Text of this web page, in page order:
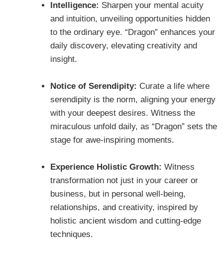
Intelligence: Sharpen your mental acuity
and intuition, unveiling opportunities hidden
to the ordinary eye. “Dragon” enhances your
daily discovery, elevating creativity and
insight.
Notice of Serendipity: Curate a life where
serendipity is the norm, aligning your energy
with your deepest desires. Witness the
miraculous unfold daily, as “Dragon” sets the
stage for awe-inspiring moments.
Experience Holistic Growth: Witness
transformation not just in your career or
business, but in personal well-being,
relationships, and creativity, inspired by
holistic ancient wisdom and cutting-edge
techniques.